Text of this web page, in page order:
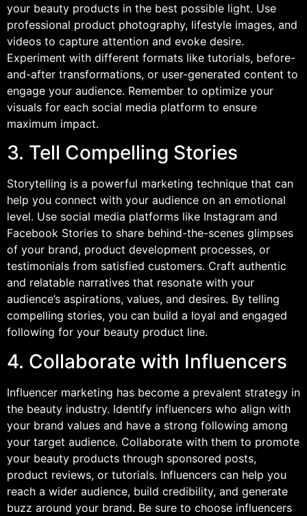
your beauty products in the best possible light. Use
professional product photography, lifestyle images, and
videos to capture attention and evoke desire.
Experiment with different formats like tutorials, before-
and-after transformations, or user-generated content to
engage your audience. Remember to optimize your
visuals for each social media platform to ensure
maximum impact.
3. Tell Compelling Stories
Storytelling is a powerful marketing technique that can
help you connect with your audience on an emotional
level. Use social media platforms like Instagram and
Facebook Stories to share behind-the-scenes glimpses
of your brand, product development processes, or
testimonials from satisfied customers. Craft authentic
and relatable narratives that resonate with your
audience’s aspirations, values, and desires. By telling
compelling stories, you can build a loyal and engaged
following for your beauty product line.
4. Collaborate with Influencers
Influencer marketing has become a prevalent strategy in
the beauty industry. Identify influencers who align with
your brand values and have a strong following among
your target audience. Collaborate with them to promote
your beauty products through sponsored posts,
product reviews, or tutorials. Influencers can help you
reach a wider audience, build credibility, and generate
buzz around your brand. Be sure to choose influencers